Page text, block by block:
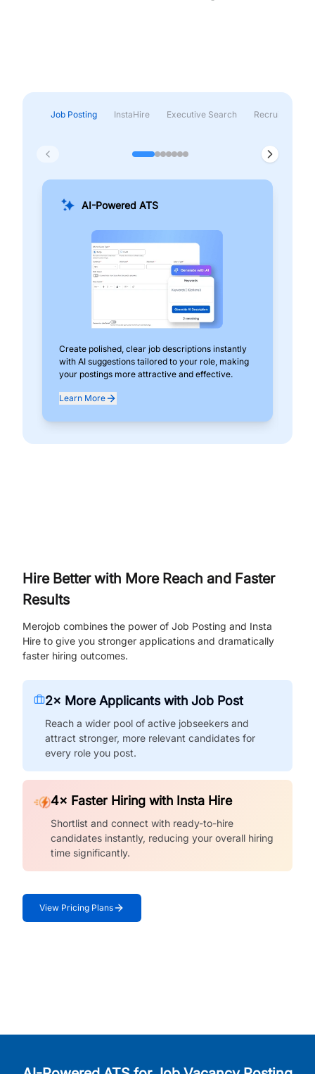
Job Posting InstaHire Executive Search Recruitment &
AI-Powered ATS
Create polished, clear job descriptions instantly
with AI suggestions tailored to your role, making
your postings more attractive and effective.
Learn More
Hire Better with More Reach and Faster
Results
Merojob combines the power of Job Posting and Insta
Hire to give you stronger applications and dramatically
faster hiring outcomes.
2× More Applicants with Job Post
Reach a wider pool of active jobseekers and
attract stronger, more relevant candidates for
every role you post.
4× Faster Hiring with Insta Hire
Shortlist and connect with ready-to-hire
candidates instantly, reducing your overall hiring
time significantly.
View Pricing Plans